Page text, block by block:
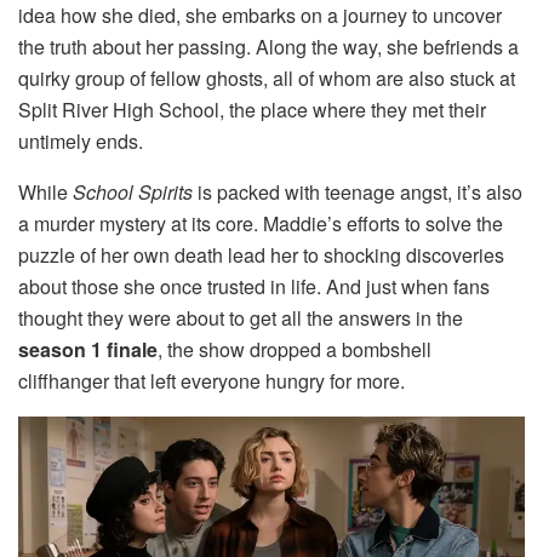
idea how she died, she embarks on a journey to uncover
the truth about her passing. Along the way, she befriends a
quirky group of fellow ghosts, all of whom are also stuck at
Split River High School, the place where they met their
untimely ends.
WhileSchool Spirits is packed with teenage angst, it’s also
a murder mystery at its core. Maddie’s efforts to solve the
puzzle of her own death lead her to shocking discoveries
about those she once trusted in life. And just when fans
thought they were about to get all the answers in the
season 1 finale, the show dropped a bombshell
cliffhanger that left everyone hungry for more.